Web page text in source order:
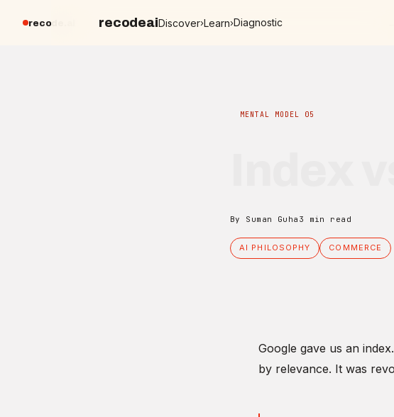
recodeaiDiscover›Learn›Diagnostic
recode.ai
MENTAL MODEL 05
By Suman Guha 3 min read
AI PHILOSOPHY COMMERCE
Google gave us an
by relevance. It was